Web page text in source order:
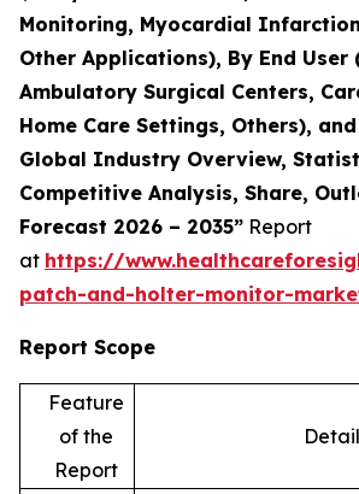
Monitoring, Myocardial
Other Applications), By End User
Ambulatory Surgical Centers,
Home Care Settings, Others),
Global Industry Overview,
Competitive Analysis, Share,
Forecast 2026 – 2035” Report
at https://
patch-and-holter-monitor-
Report Scope
Feature
of the
Report